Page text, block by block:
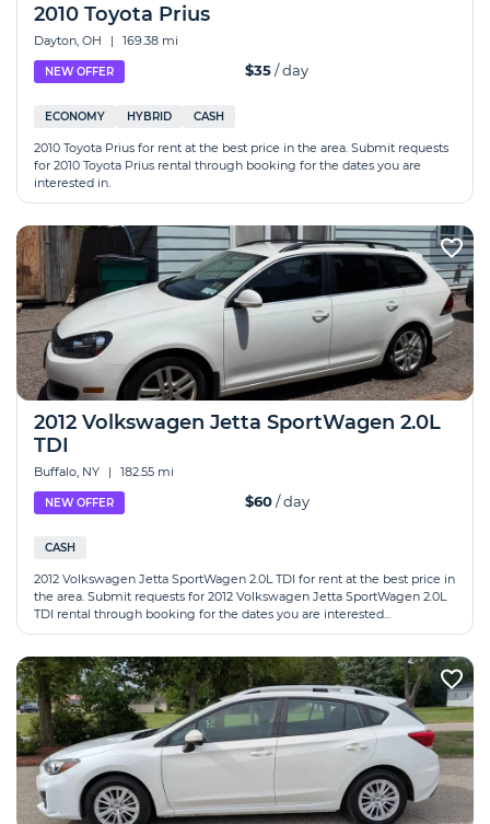
2010 Toyota Prius
Dayton, OH | 169.38 mi
NEW OFFER $35/ day
ECONOMY HYBRID CASH
2010 Toyota Prius for rent at the best price in the area. Submit requests
for 2010 Toyota Prius rental through booking for the dates you are
interested in.
2012 Volkswagen Jetta SportWagen 2.0L
TDI
Buffalo, NY | 182.55 mi
NEW OFFER $60/ day
CASH
2012 Volkswagen Jetta SportWagen 2.0L TDI for rent at the best price in
the area. Submit requests for 2012 Volkswagen Jetta SportWagen 2.0L
TDI rental through booking for the dates you are interested...